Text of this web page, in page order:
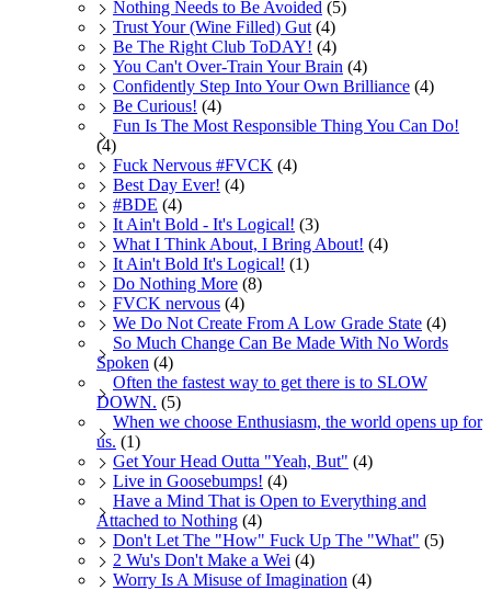
Nothing Needs to Be Avoided (5)
Trust Your (Wine Filled) Gut (4)
Be The Right Club ToDAY! (4)
You Can't Over-Train Your Brain (4)
Confidently Step Into Your Own Brilliance (4)
Be Curious! (4)
Fun Is The Most Responsible Thing You Can Do!
(4)
Fuck Nervous #FVCK (4)
Best Day Ever! (4)
#BDE (4)
It Ain't Bold - It's Logical! (3)
What I Think About, I Bring About! (4)
It Ain't Bold It's Logical! (1)
Do Nothing More (8)
FVCK nervous (4)
We Do Not Create From A Low Grade State (4)
So Much Change Can Be Made With No Words
Spoken (4)
Often the fastest way to get there is to SLOW
DOWN. (5)
When we choose Enthusiasm, the world opens up for
us. (1)
Get Your Head Outta "Yeah, But" (4)
Live in Goosebumps! (4)
Have a Mind That is Open to Everything and
Attached to Nothing (4)
Don't Let The "How" Fuck Up The "What" (5)
2 Wu's Don't Make a Wei (4)
Worry Is A Misuse of Imagination (4)